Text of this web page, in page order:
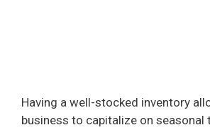
Having a well-stocked inventory
business to capitalize on seasonal